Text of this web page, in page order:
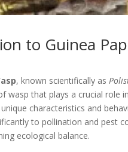
to Guinea
, known scientifically as
wasp that plays a crucial role
characteristics and
to pollination and pest
ecological balance.